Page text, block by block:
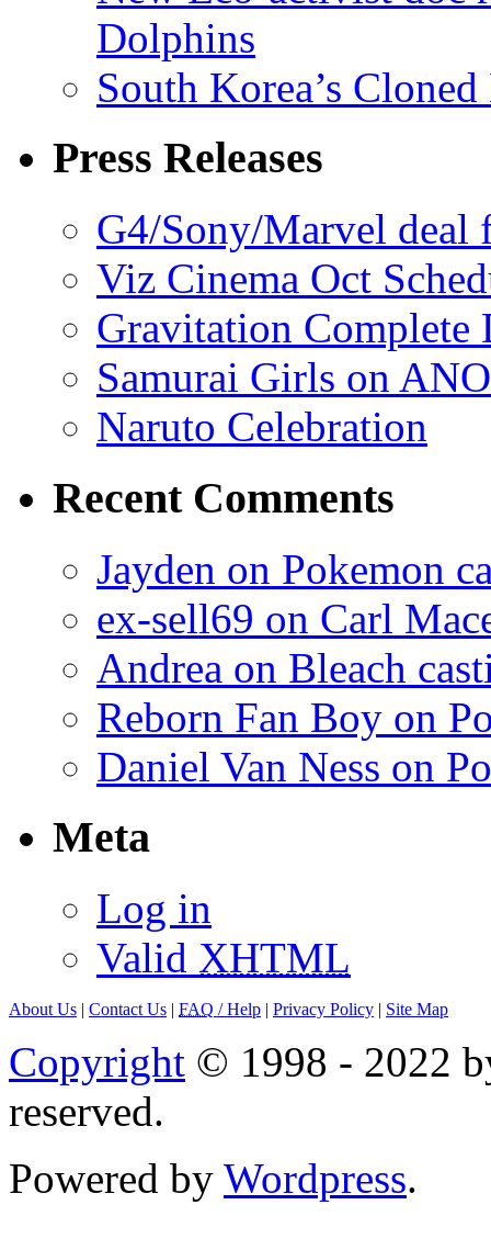
Dolphins
South Korea’s
Press Releases
G4/Sony/Marvel deal
Viz Cinema Oct
Gravitation Complete
Samurai Girls on
Naruto Celebration
Recent Comments
Jayden on Pokemon
ex-sell69 on Carl
Andrea on Bleach
Reborn Fan Boy on
Daniel Van Ness on
Meta
Log in
Valid XHTML
About Us | Contact Us | FAQ / Help | Privacy Policy | Site Map
Copyright © 1998 - 2022
reserved.
Powered by Wordpress.